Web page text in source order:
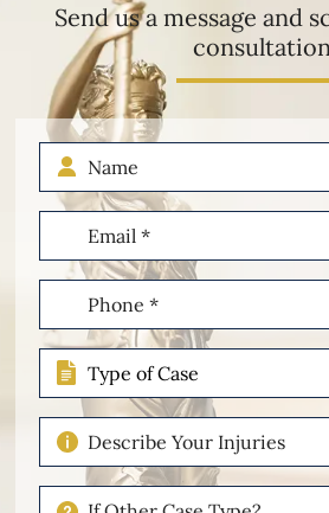
Send us a message and
Name
Email
(Required)
Phone
(Required)
Type
of
Case
Describe
Your
Injuries